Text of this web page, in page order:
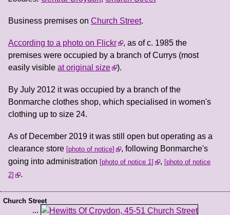
Business premises on Church Street.
According to a photo on Flickr
, as of c. 1985 the
premises were occupied by a branch of Currys (most
easily visible at original size ).
By July 2012 it was occupied by a branch of the
Bonmarche clothes shop, which specialised in women's
clothing up to size 24.
As of December 2019 it was still open but operating as a
clearance store photo of notice
, following Bonmarche's
going into administration photo of notice 1 , photo of notice
2
.
Church Street
...